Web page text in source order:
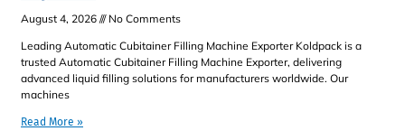
August 4, 2026
No Comments
Leading Automatic Cubitainer Filling Machine Exporter Koldpack is a
trusted Automatic Cubitainer Filling Machine Exporter, delivering
advanced liquid filling solutions for manufacturers worldwide. Our
machines
Read More »